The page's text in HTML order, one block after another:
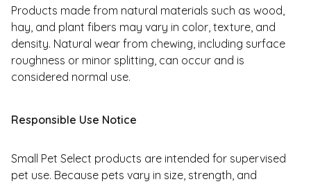
Products made from natural materials such as wood,
hay, and plant fibers may vary in color, texture, and
density. Natural wear from chewing, including surface
roughness or minor splitting, can occur and is
considered normal use.
Responsible Use Notice
Small Pet Select products are intended for supervised
pet use. Because pets vary in size, strength, and